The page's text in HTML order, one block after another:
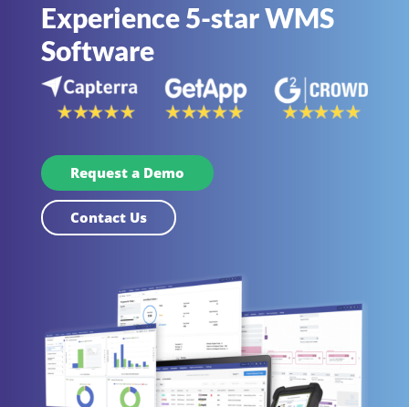
Experience 5-star WMS
Software
Request a Demo
Contact Us